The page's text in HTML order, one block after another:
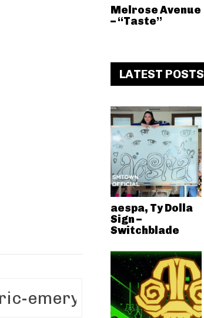
Melrose Avenue
– “Taste”
LATEST POSTS
aespa, Ty Dolla
Sign –
Switchblade